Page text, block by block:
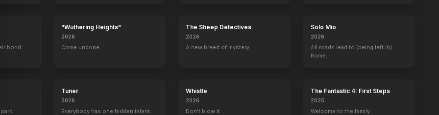
bond.
"Wuthering Heights"
2026
Come undone.
The Sheep Detectives
2026
A new breed of mystery.
Solo Mio
2026
All roads lead to (being left in)
Rome.
Tuner
2026
Everybody has one hidden talent.
Whistle
2026
Don't blow it.
The Fantastic 4: First Steps
2025
Welcome to the family.